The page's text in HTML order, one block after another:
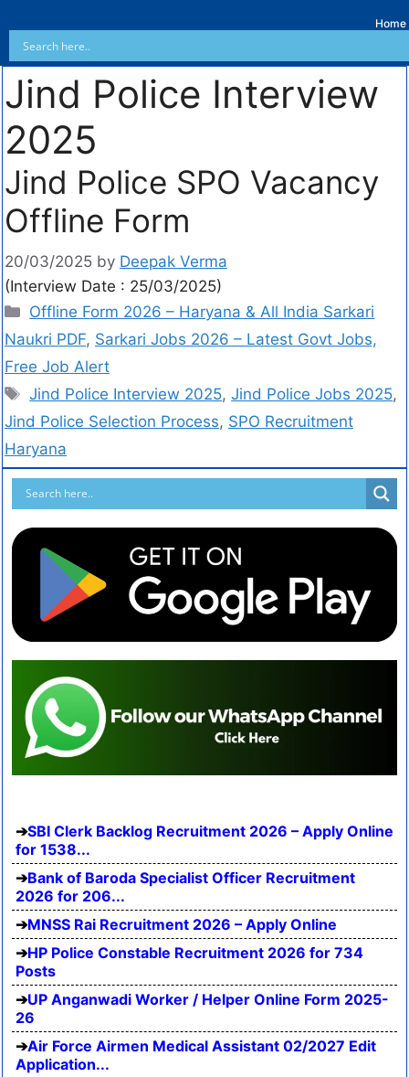
Home
Jind Police Interview
2025
Jind Police SPO Vacancy
Offline Form
20/03/2025 by Deepak Verma
(Interview Date : 25/03/2025)
Offline Form 2026 – Haryana & All India Sarkari
Naukri PDF, Sarkari Jobs 2026 – Latest Govt Jobs,
Free Job Alert
Jind Police Interview 2025,Jind Police Jobs 2025,
Jind Police Selection Process, SPO Recruitment
Haryana
SBI Clerk Backlog Recruitment 2026 – Apply Online
for 1538...
Bank of Baroda Specialist Officer Recruitment
2026 for 206...
MNSS Rai Recruitment 2026 – Apply Online
HP Police Constable Recruitment 2026 for 734
Posts
UP Anganwadi Worker / Helper Online Form 2025-
26
Air Force Airmen Medical Assistant 02/2027 Edit
Application...